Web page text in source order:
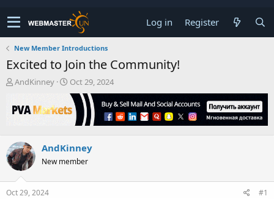
Log in Register
New Member Introductions
Excited to Join the Community!
T
r
e
s
t
a
r
t
AndKinney
S
t
a
r
a
t
Oct 29, 2024
AndKinney
New member
Oct 29, 2024 #1